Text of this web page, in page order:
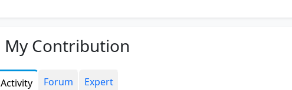
My Contribution
Activity Forum Expert